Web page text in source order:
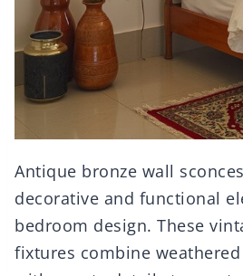
Antique bronze wall
decorative and functional
bedroom design. These
fixtures combine